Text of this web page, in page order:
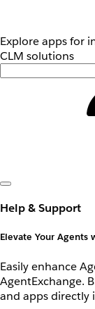
Explore apps for
CLM solutions
Help & Support
Elevate Your Agents
Easily enhance
AgentExchange.
and apps